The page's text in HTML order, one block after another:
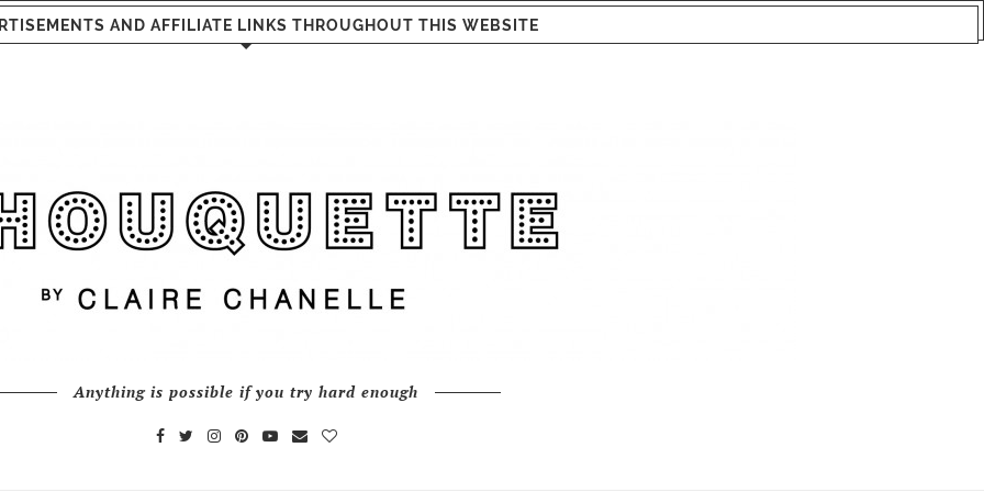
AND AFFILIATE LINKS THROUGHOUT THIS WEBSITE
Anything is possible if you try hard enough